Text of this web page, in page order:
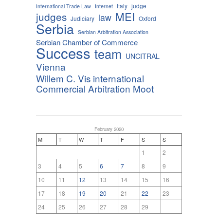
International Trade Law Internet Italy judge
judges Judiciary law MEI Oxford
Serbia Serbian Arbitration Association
Serbian Chamber of Commerce
Success team UNCITRAL
Vienna
Willem C. Vis international
Commercial Arbitration Moot
February 2020
M T W T F S S
1
2
3
4 5 6 7 8
9
10
11 12 13 14 15
16
17
18 19 20 21 22
23
24
25 26 27 28 29